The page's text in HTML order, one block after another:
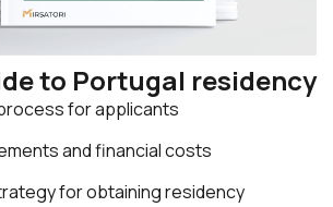
to Portugal residency
for applicants
and financial costs
for obtaining residency